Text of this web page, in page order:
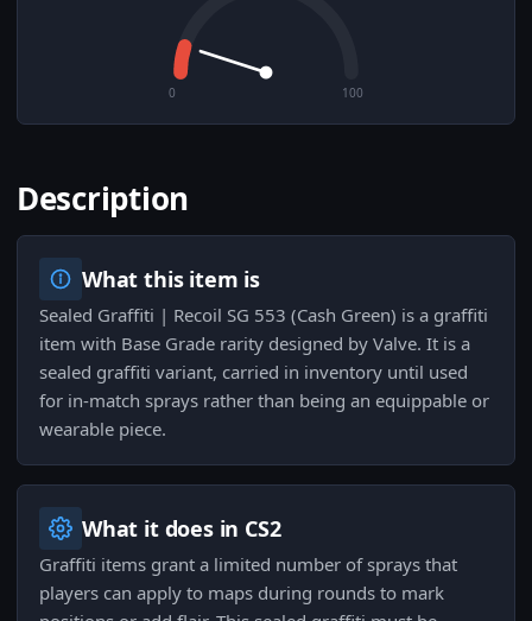
0 100
Description
What this item is
Sealed Graffiti | Recoil SG 553 (Cash Green) is a graffiti
item with Base Grade rarity designed by Valve. It is a
sealed graffiti variant, carried in inventory until used
for in-match sprays rather than being an equippable or
wearable piece.
What it does in CS2
Graffiti items grant a limited number of sprays that
players can apply to maps during rounds to mark